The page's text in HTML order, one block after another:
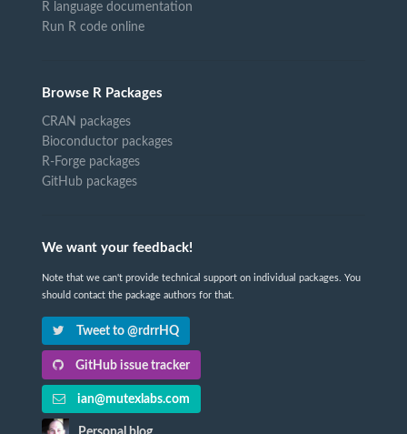
R language documentation
Run R code online
Browse R Packages
CRAN packages
Bioconductor packages
R-Forge packages
GitHub packages
We want your feedback!
Note that we can't provide technical support on individual packages. You
should contact the package authors for that.
Tweet to @rdrrHQ
GitHub issue tracker
ian@mutexlabs.com